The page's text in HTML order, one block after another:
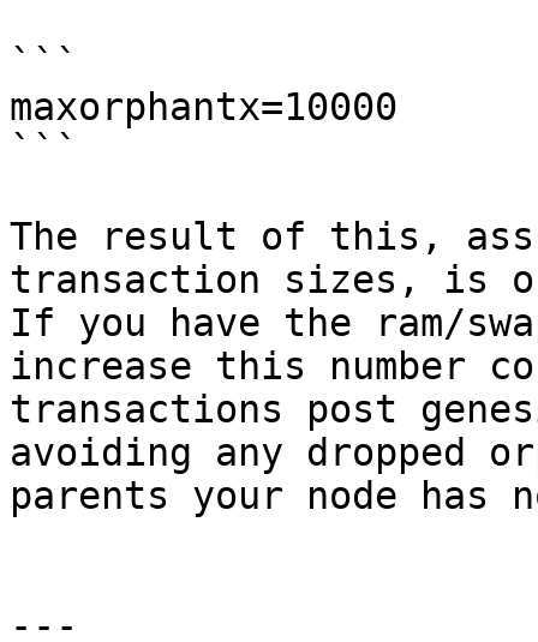
```
maxorphantx=10000
```
The result of this,
transaction sizes, is
If you have the ram/
increase this number
transactions post
avoiding any dropped
parents your node has
---